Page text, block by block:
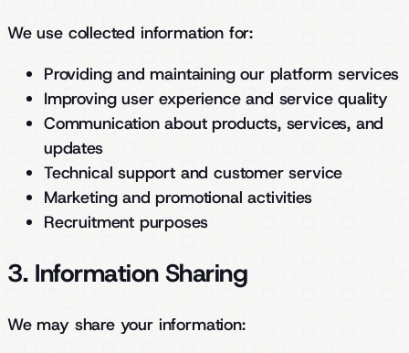
We use collected information for:
Providing and maintaining our platform services
Improving user experience and service quality
Communication about products, services, and
updates
Technical support and customer service
Marketing and promotional activities
Recruitment purposes
3. Information Sharing
We may share your information: